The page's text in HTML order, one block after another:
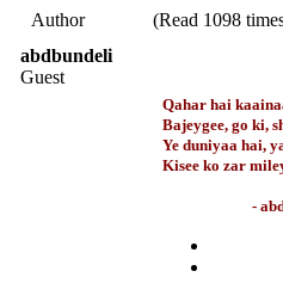
Author
(Read 1098
abdbundeli
Guest
Qahar hai
Bajeygee, go ki,
Ye duniyaa hai,
Kisee ko zar
- abd